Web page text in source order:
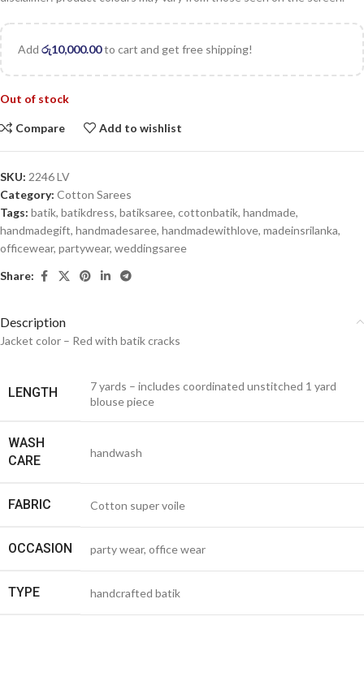
Add රු10,000.00to cart and get free shipping!
Out of stock
Compare Add to wishlist
SKU: 2246 LV
Category: Cotton Sarees
Tags: batik, batikdress, batiksaree, cottonbatik, handmade,
handmadegift, handmadesaree, handmadewithlove, madeinsrilanka,
officewear, partywear, weddingsaree
Share:
Description
Jacket color – Red with batik cracks
LENGTH
7 yards – includes coordinated unstitched 1 yard
blouse piece
WASH
CARE
handwash
FABRIC Cotton super voile
OCCASION party wear, office wear
TYPE handcrafted batik